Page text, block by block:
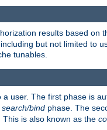
results based on
but not limited to
tunables.
user. The first phase is
search/bind phase. The
is also known as the